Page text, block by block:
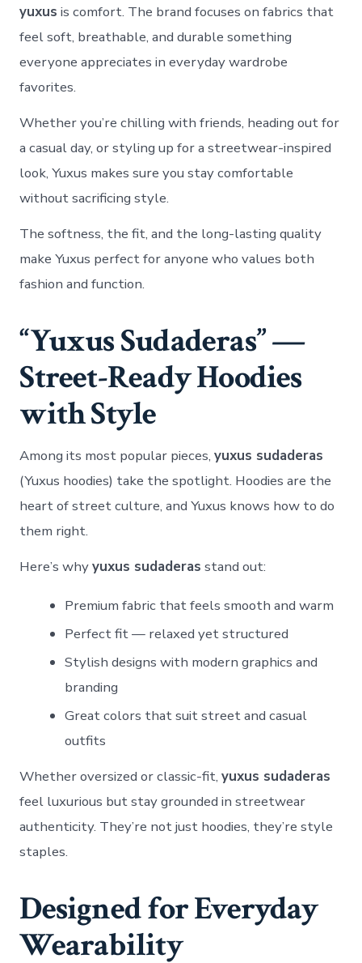
yuxus is comfort. The brand focuses on fabrics that
feel soft, breathable, and durable something
everyone appreciates in everyday wardrobe
favorites.
Whether you’re chilling with friends, heading out for
a casual day, or styling up for a streetwear-inspired
look, Yuxus makes sure you stay comfortable
without sacrificing style.
The softness, the fit, and the long-lasting quality
make Yuxus perfect for anyone who values both
fashion and function.
“Yuxus Sudaderas” —
Street-Ready Hoodies
with Style
Among its most popular pieces,yuxus sudaderas
(Yuxus hoodies) take the spotlight. Hoodies are the
heart of street culture, and Yuxus knows how to do
them right.
Here’s whyyuxus sudaderas stand out:
Premium fabric that feels smooth and warm
Perfect fit — relaxed yet structured
Stylish designs with modern graphics and
branding
Great colors that suit street and casual
outfits
Whether oversized or classic-fit,yuxus sudaderas
feel luxurious but stay grounded in streetwear
authenticity. They’re not just hoodies, they’re style
staples.
Designed for Everyday
Wearability